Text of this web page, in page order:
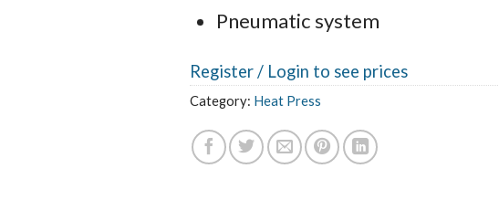
Pneumatic system
Register / Login to see prices
Category: Heat Press